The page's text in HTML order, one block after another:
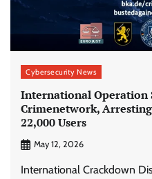
Cybersecurity News
International Operation
Crimenetwork,
22,000 Users
May 12, 2026
International Crackdown